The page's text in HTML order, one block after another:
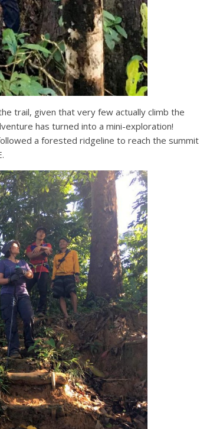
trail, given that very few actually climb the
has turned into a mini-exploration!
a forested ridgeline to reach the summit